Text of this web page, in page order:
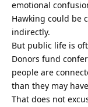
emotional
Hawking could be
indirectly.
But public life is
Donors fund
people are
than they may
That does not